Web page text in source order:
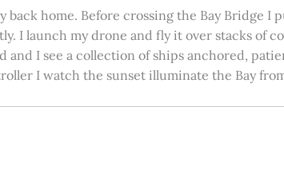
home. Before crossing the Bay Bridge I
I launch my drone and fly it over stacks of
and I see a collection of ships anchored,
I watch the sunset illuminate the Bay